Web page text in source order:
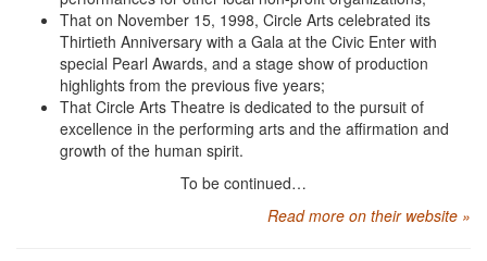
That on November 15, 1998, Circle Arts celebrated its
Thirtieth Anniversary with a Gala at the Civic Enter with
special Pearl Awards, and a stage show of production
highlights from the previous five years;
That Circle Arts Theatre is dedicated to the pursuit of
excellence in the performing arts and the affirmation and
growth of the human spirit.
To be continued…
Read more on their website »